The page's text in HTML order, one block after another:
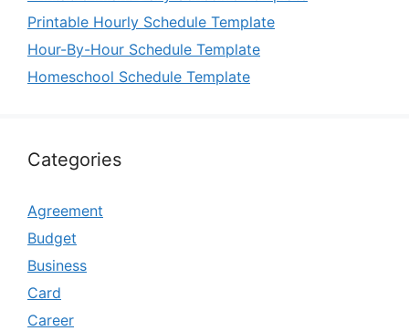
Printable Hourly Schedule Template
Hour-By-Hour Schedule Template
Homeschool Schedule Template
Categories
Agreement
Budget
Business
Card
Career